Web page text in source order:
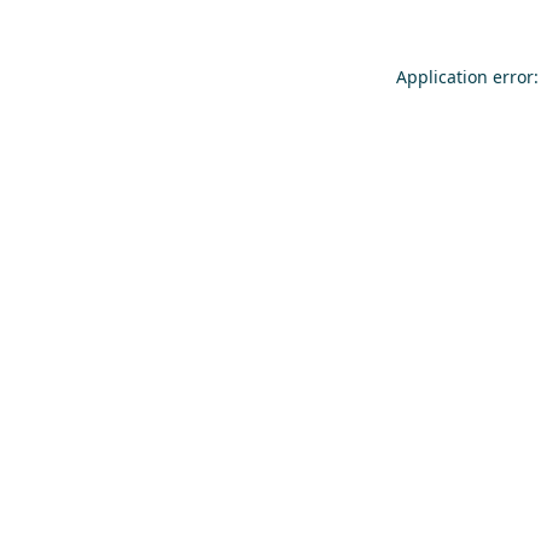
Application